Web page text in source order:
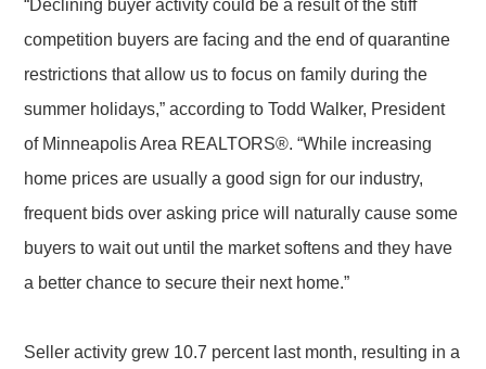
“Declining buyer activity could be a result of the stiff
competition buyers are facing and the end of quarantine
restrictions that allow us to focus on family during the
summer holidays,” according to Todd Walker, President
of Minneapolis Area REALTORS®. “While increasing
home prices are usually a good sign for our industry,
frequent bids over asking price will naturally cause some
buyers to wait out until the market softens and they have
a better chance to secure their next home.”
Seller activity grew 10.7 percent last month, resulting in a